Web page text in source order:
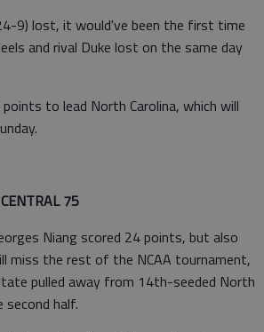
9) lost, it would've been the first time
and rival Duke lost on the same day
to lead North Carolina, which will
75
Niang scored 24 points, but also
miss the rest of the NCAA tournament,
pulled away from 14th-seeded North
second half.